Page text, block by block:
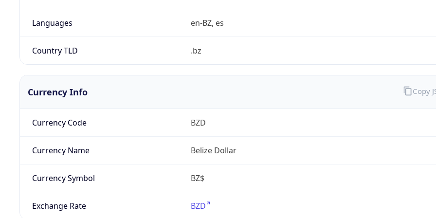
Languages en-BZ, es
Country TLD .bz
Currency Info
Currency Code BZD
Currency Name Belize Dollar
Currency Symbol BZ$
Exchange Rate BZD
Copy